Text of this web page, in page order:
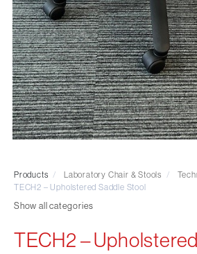
Visitor & Conference
Educational
Leisure and Cafe
Laboratory Chair & Stools
Tables and Accessory
Desktop Screens
Freestanding & Linking Screens
Optional Extras
Products / Laboratory Chair & Stools /
TECH2 – Upholstered Saddle Stool
Show all categories
TECH2 –